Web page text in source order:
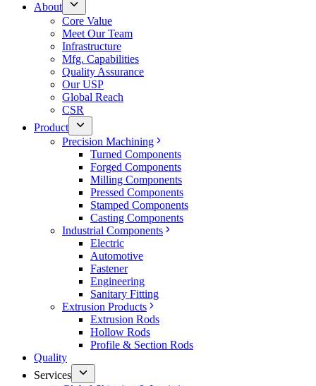
About
Core Value
Meet Our Team
Infrastructure
Mfg. Capabilities
Quality Assurance
Our USP
Global Reach
CSR
Product
Precision Machining
Turned Components
Forged Components
Milling Components
Pressed Components
Stamped Components
Casting Components
Industrial Components
Electric
Automotive
Fastener
Engineering
Sanitary Fitting
Extrusion Products
Extrusion Rods
Hollow Rods
Profile & Section Rods
Quality
Services